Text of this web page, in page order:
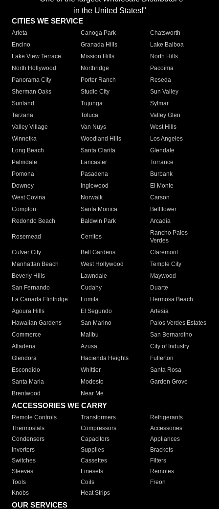
in the United States!"
CITIES WE SERVICE
Arleta Canoga Park
Chatsworth
Encino
Granada Hills
Lake Balboa
Lake View Terrace
Mission Hills
North Hills
North Hollywood
Northridge
Pacoima
Panorama City
Porter Ranch
Reseda
Sherman Oaks
Studio City
Sun Valley
Sunland
Tujunga
Sylmar
Tarzana
Toluca
Valley Glen
Valley Village
Van Nuys
West Hills
Winnetka
Woodland Hills
Los Angeles
Long Beach
Santa Clarita
Glendale
Palmdale
Lancaster
Torrance
Pomona
Pasadena
Burbank
Downey
Inglewood
El Monte
West Covina
Norwalk
Carson
Compton
Santa Monica
Bellflower
Redondo Beach
Baldwin Park Arcadia
Rosemead Cerritos
Rancho Palos
Verdes
Culver City
Bell Gardens
Claremont
Manhattan Beach
West Hollywood
Temple City
Beverly Hills
Lawndale
Maywood
San Fernando
Cudahy
Duarte
La Canada Flintridge
Lomita
Hermosa Beach
Agoura Hills
El Segundo
Artesia
Hawaiian Gardens
San Marino
Palos Verdes Estates
Commerce
Malibu
San Bernardino
Altadena
Azusa
City of Industry
Glendora
Hacienda Heights
Fullerton
Escondido
Whittier
Santa Rosa
Santa Maria
Modesto
Garden Grove
Brentwood
Near Me
ACCESSORIES WE CARRY
Remote Controls Transformers
Refrigerants
Thermostats
Compressors
Accessories
Condensers
Capacitors
Appliances
Inverters
Supplies
Brackets
Switches
Cassettes
Filters
Sleeves
Linesets
Remotes
Tools
Coils
Freon
Knobs
Heat Strips
OUR SERVICES